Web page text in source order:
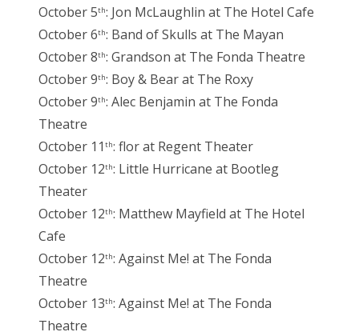
October 5th: Jon McLaughlin at The Hotel Cafe
October 6th: Band of Skulls at The Mayan
October 8th: Grandson at The Fonda Theatre
October 9th: Boy & Bear at The Roxy
October 9th: Alec Benjamin at The Fonda
Theatre
October 11 th: flor at Regent Theater
October 12th: Little Hurricane at Bootleg
Theater
October 12th: Matthew Mayfield at The Hotel
Cafe
October 12th: Against Me! at The Fonda
Theatre
October 13th: Against Me! at The Fonda
Theatre